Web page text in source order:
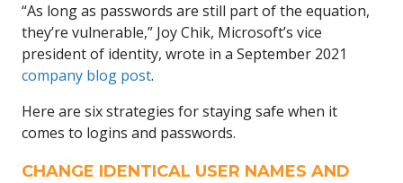
“As long as passwords are still part of the equation,
they’re vulnerable,” Joy Chik, Microsoft’s vice
president of identity, wrote in a September 2021
company blog post.
Here are six strategies for staying safe when it
comes to logins and passwords.
CHANGE IDENTICAL USER NAMES AND